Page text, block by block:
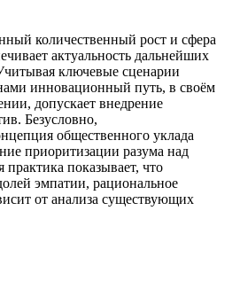
количественный рост и сфера
актуальность дальнейших
ключевые сценарии
инновационный путь, в своём
допускает внедрение
Безусловно,
общественного уклада
приоритизации разума над
показывает, что
эмпатии, рациональное
от анализа существующих